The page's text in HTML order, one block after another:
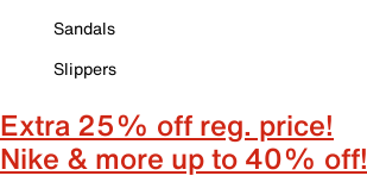
Sandals
Slippers
Extra 25% off reg. price!
Nike & more up to 40% off!